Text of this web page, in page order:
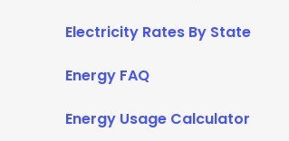
Electricity Rates By State
Energy FAQ
Energy Usage Calculator